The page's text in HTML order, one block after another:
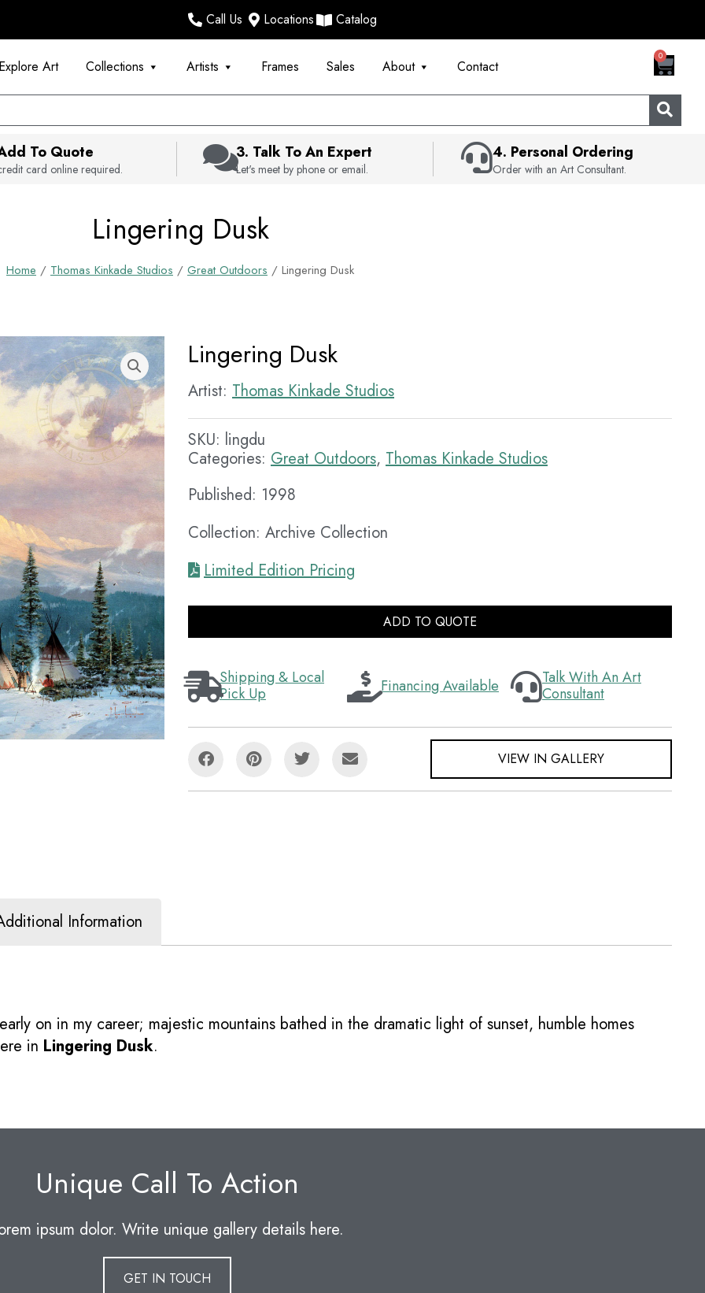
Call Us Locations Catalog
Art Collections Artists Frames Sales About Contact
0
CART
To Quote
card online required.
3. Talk To An Expert
Let's meet by phone or email.
4. Personal Ordering
Order with an Art Consultant.
Lingering Dusk
Home / Thomas Kinkade Studios / Great Outdoors / Lingering Dusk
Lingering Dusk
Artist: Thomas Kinkade Studios
SKU: lingdu
Categories: Great Outdoors, Thomas Kinkade Studios
Published: 1998
Collection: Archive Collection
Limited Edition Pricing
ADD TO QUOTE
Shipping & Local
Pick Up
Financing Available
Talk With An Art
Consultant
VIEW IN GALLERY
Information
on in my career; majestic mountains bathed in the dramatic light of sunset, humble homes
in Lingering Dusk.
Unique Call To Action
ipsum dolor. Write unique gallery details here.
GET IN TOUCH